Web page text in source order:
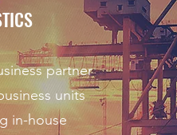
partner
units
in-house